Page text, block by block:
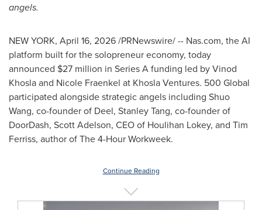
angels.
NEW YORK, April 16, 2026/PRNewswire/ -- Nas.com, the AI
platform built for the solopreneur economy, today
announced $27 million in Series A funding led by Vinod
Khosla and Nicole Fraenkel at Khosla Ventures. 500 Global
participated alongside strategic angels including Shuo
Wang, co-founder of Deel, Stanley Tang, co-founder of
DoorDash, Scott Adelson, CEO of Houlihan Lokey, and Tim
Ferriss, author of The 4-Hour Workweek.
Continue Reading